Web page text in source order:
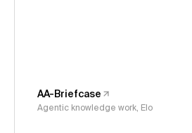
AA-Briefcase
Agentic knowledge work, Elo